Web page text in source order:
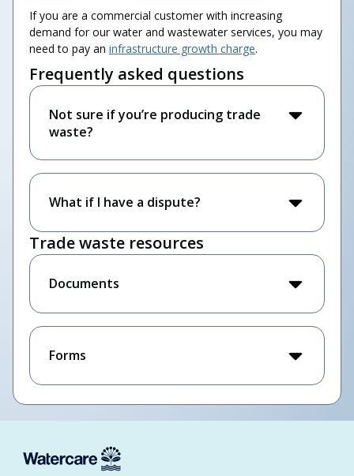
If you are a commercial customer with increasing
demand for our water and wastewater services, you may
need to pay an infrastructure growth charge.
Frequently asked questions
Not sure if you’re producing trade
waste?
What if I have a dispute?
Trade waste resources
Documents
Forms